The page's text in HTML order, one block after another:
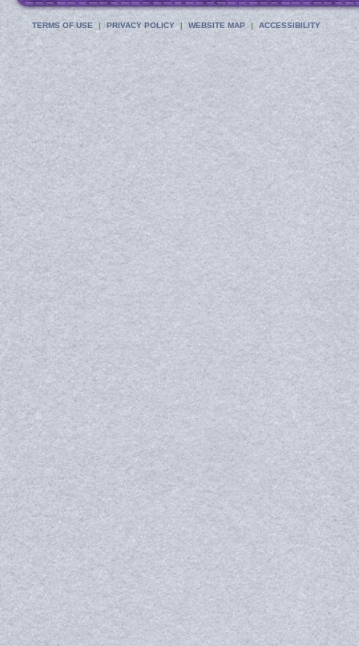
TERMS OF USE PRIVACY POLICY WEBSITE MAP ACCESSIBILITY